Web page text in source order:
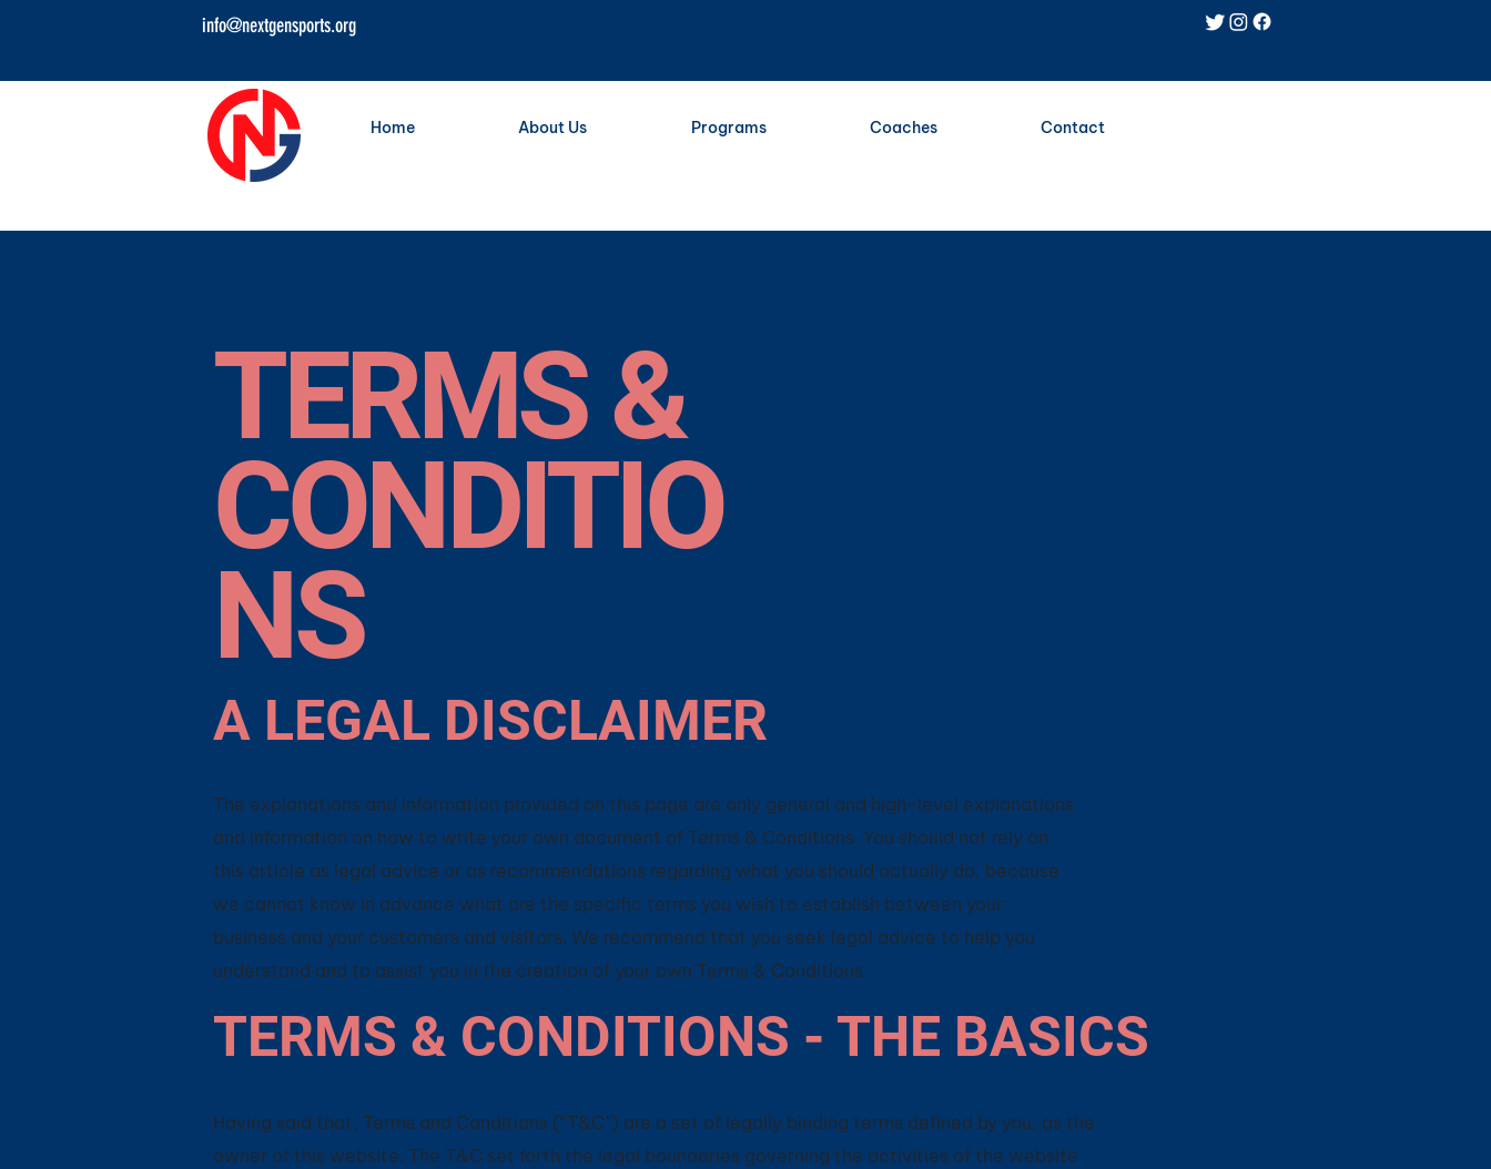
info@nextgensports.org
Home About Us Programs Coaches Contact
TERMS &
CONDITIO
NS
A LEGAL DISCLAIMER
The explanations and information provided on this page are only general and high-level explanations
and information on how to write your own document of Terms & Conditions. You should not rely on
this article as legal advice or as recommendations regarding what you should actually do, because
we cannot know in advance what are the specific terms you wish to establish between your
business and your customers and visitors. We recommend that you seek legal advice to help you
understand and to assist you in the creation of your own Terms & Conditions.
TERMS & CONDITIONS - THE BASICS
Having said that, Terms and Conditions (“T&C”) are a set of legally binding terms defined by you, as the
owner of this website. The T&C set forth the legal boundaries governing the activities of the website